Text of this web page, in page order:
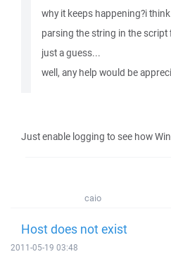
why it keeps happening?i
parsing the string in the script
just a guess...
well, any help would be
Just enable logging to see how
caio
Host does not exist
2011-05-19 03:48